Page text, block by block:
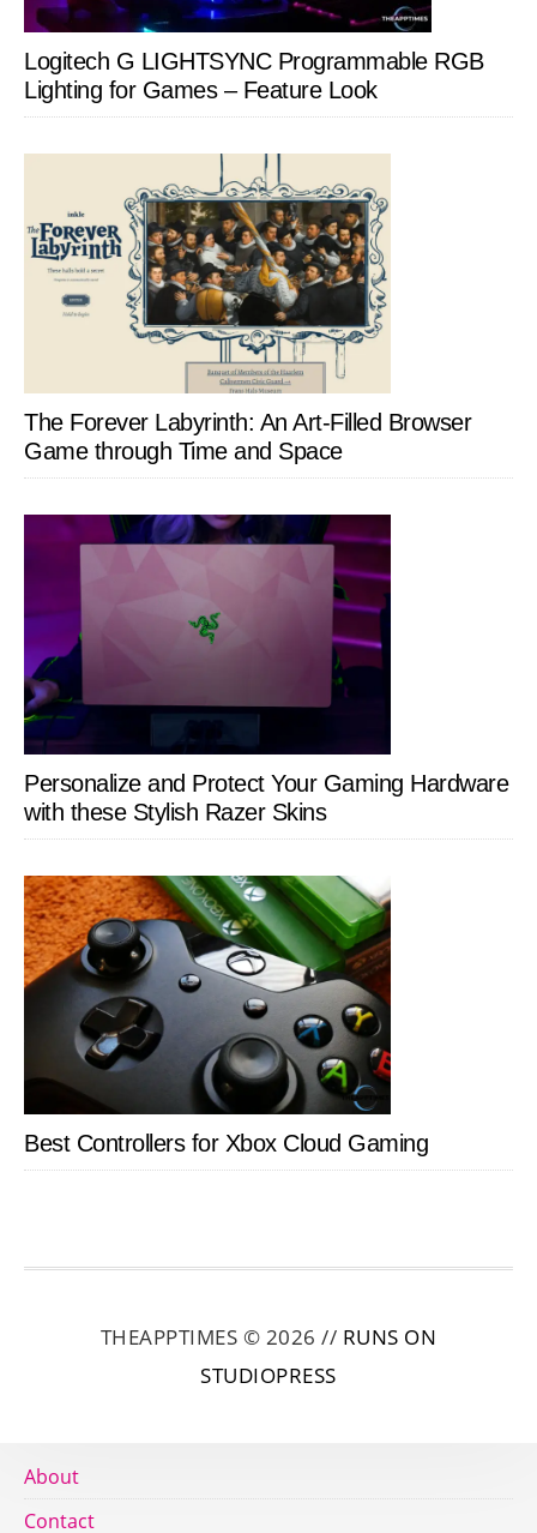
Logitech G LIGHTSYNC Programmable RGB
Lighting for Games – Feature Look
The Forever Labyrinth: An Art-Filled Browser
Game through Time and Space
Personalize and Protect Your Gaming Hardware
with these Stylish Razer Skins
Best Controllers for Xbox Cloud Gaming
THEAPPTIMES © 2026 // RUNS ON
STUDIOPRESS
About
Contact